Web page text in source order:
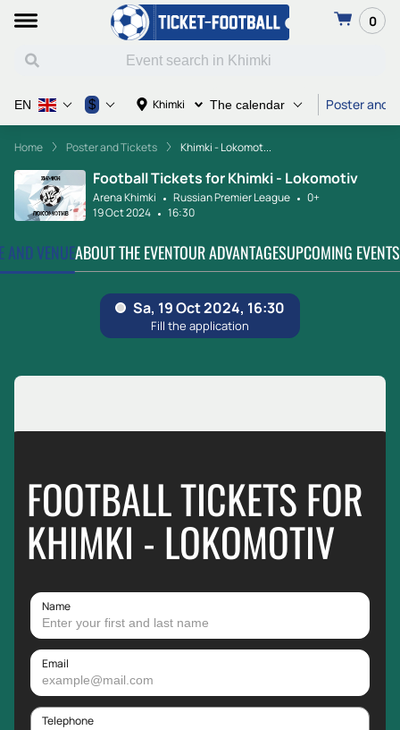
0
Khimki The calendar Poster and
EN $
Home Poster and Tickets Khimki - Lokomot...
Football Tickets for Khimki - Lokomotiv
Arena Khimki Russian Premier League
0+
19 Oct 2024
16:30
AND VENUEABOUT THE EVENTOUR ADVANTAGESUPCOMING EVENTS
FOOTBALL TICKETS FOR
KHIMKI - LOKOMOTIV
Name
Email
Telephone